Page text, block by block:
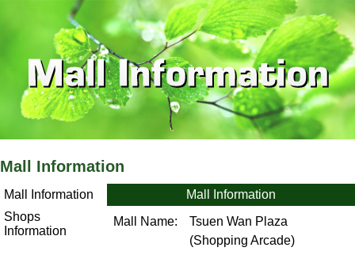
Mall Information
Mall Information
Shops
Information
Mall Information
Mall Name:
Tsuen Wan Plaza
(Shopping Arcade)